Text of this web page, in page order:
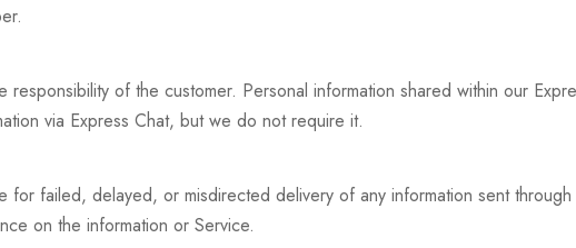
of the customer. Personal information shared within our
via Express Chat, but we do not require it.
failed, delayed, or misdirected delivery of any information sent
on the information or Service.